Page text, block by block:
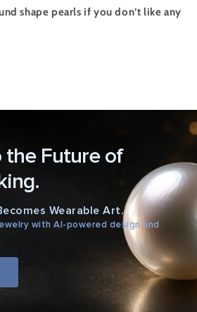
shape pearls if you don’t like any
the Future of
Wearable Art.
with AI-powered design and